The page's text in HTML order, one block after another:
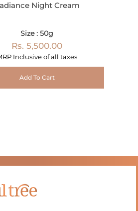
Night Cream
Size : 50g
Rs. 5,500.00
Inclusive of all taxes
Add To Cart